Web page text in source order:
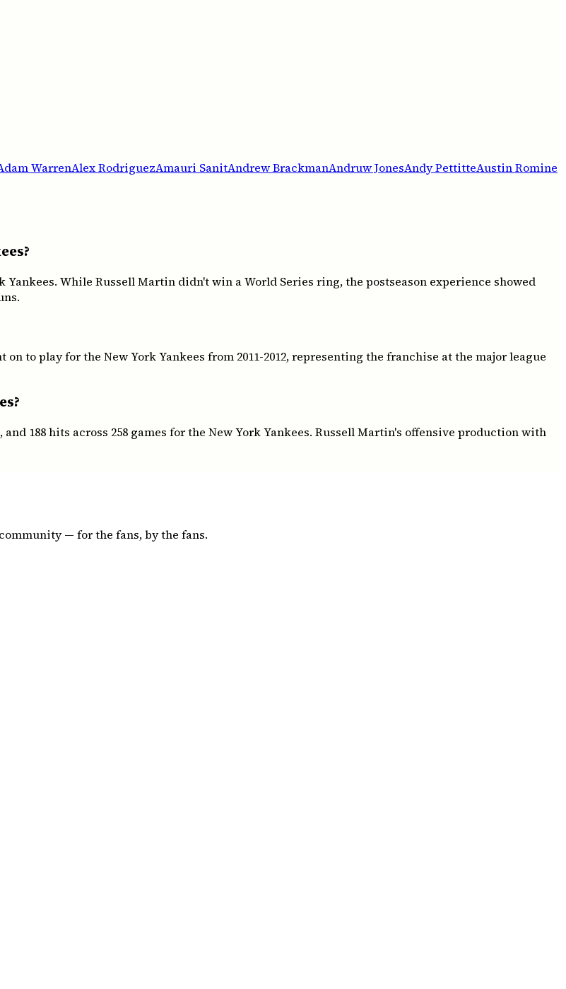
WarrenAlex RodriguezAmauri SanitAndrew BrackmanAndruw JonesAndy PettitteAustin Romine
Yankees. While Russell Martin didn't win a World Series ring, the postseason experience showed
to play for the New York Yankees from 2011-2012, representing the franchise at the major league
188 hits across 258 games for the New York Yankees. Russell Martin's offensive production with
— for the fans, by the fans.